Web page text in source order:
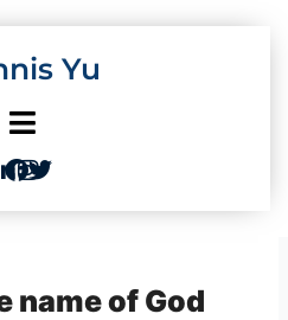
Yu
name of God